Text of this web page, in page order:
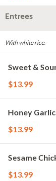
Entrees
With white rice.
Sweet &
$13.99
Honey
$13.99
Sesame
$13.99